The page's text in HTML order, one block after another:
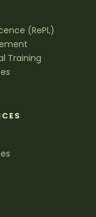
(RePL)
Training